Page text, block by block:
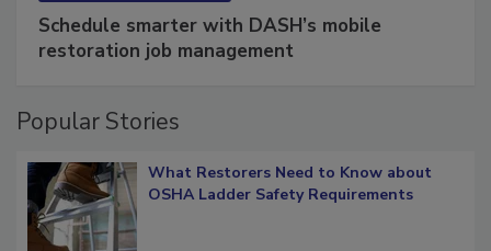
Schedule smarter with DASH’s mobile
What Restorers Need to Know about